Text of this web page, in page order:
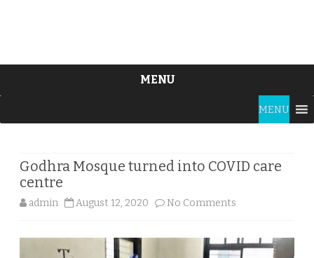
MENU
content
MENU
Godhra Mosque turned into COVID care
centre
admin August 12, 2020 No Comments
Mosque